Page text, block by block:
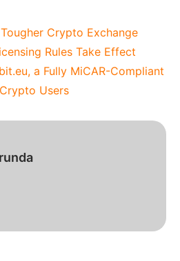
Crypto Exchange
Rules Take Effect
a Fully MiCAR-Compliant
Users